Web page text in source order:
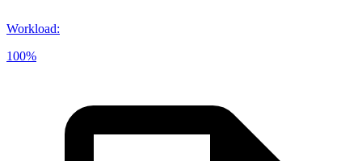
Workload:
100%